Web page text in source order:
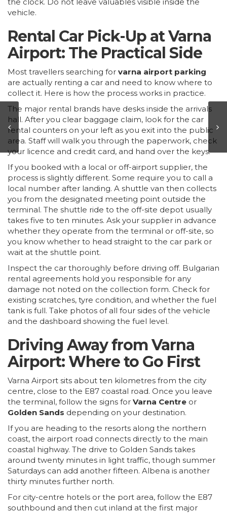
vehicle.
Rental Car Pick-Up at Varna
Airport: The Practical Side
Most travellers searching for varna airport parking
are actually renting a car and need to know where to
collect it. Here is how the process works in practice.
The major rental brands have desks inside the arrivals
hall. After you clear baggage claim, look for the car
rental counters on your left as you exit into the public
area. Staff will walk you through the paperwork, check
your licence and credit card, and hand over the keys.
If you booked with a local or off-airport supplier, the
process is slightly different. Some require you to call a
local number after landing. A shuttle van then collects
you from the designated meeting point outside the
terminal. The shuttle ride to the off-site depot usually
takes five to ten minutes. Ask your supplier in advance
whether they operate from the terminal or off-site, so
you know whether to head straight to the car park or
wait at the shuttle point.
Inspect the car thoroughly before driving off. Bulgarian
rental agreements hold you responsible for any
damage not noted on the collection form. Check for
existing scratches, tyre condition, and whether the fuel
tank is full. Take photos of all four sides of the vehicle
and the dashboard showing the fuel level.
Driving Away from Varna
Airport: Where to Go First
Varna Airport sits about ten kilometres from the city
centre, close to the E87 coastal road. Once you leave
the terminal, follow the signs for Varna Centre or
Golden Sands depending on your destination.
If you are heading to the resorts along the northern
coast, the airport road connects directly to the main
coastal highway. The drive to Golden Sands takes
around twenty minutes in light traffic, though summer
Saturdays can add another fifteen. Albena is another
thirty minutes further north.
For city-centre hotels or the port area, follow the E87
southbound and then cut inland at the first major